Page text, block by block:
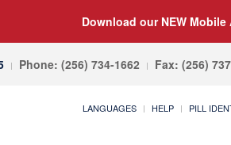
Download our NEW Mobile
Phone: (256) 734-1662 Fax: (256)
LANGUAGES HELP PILL